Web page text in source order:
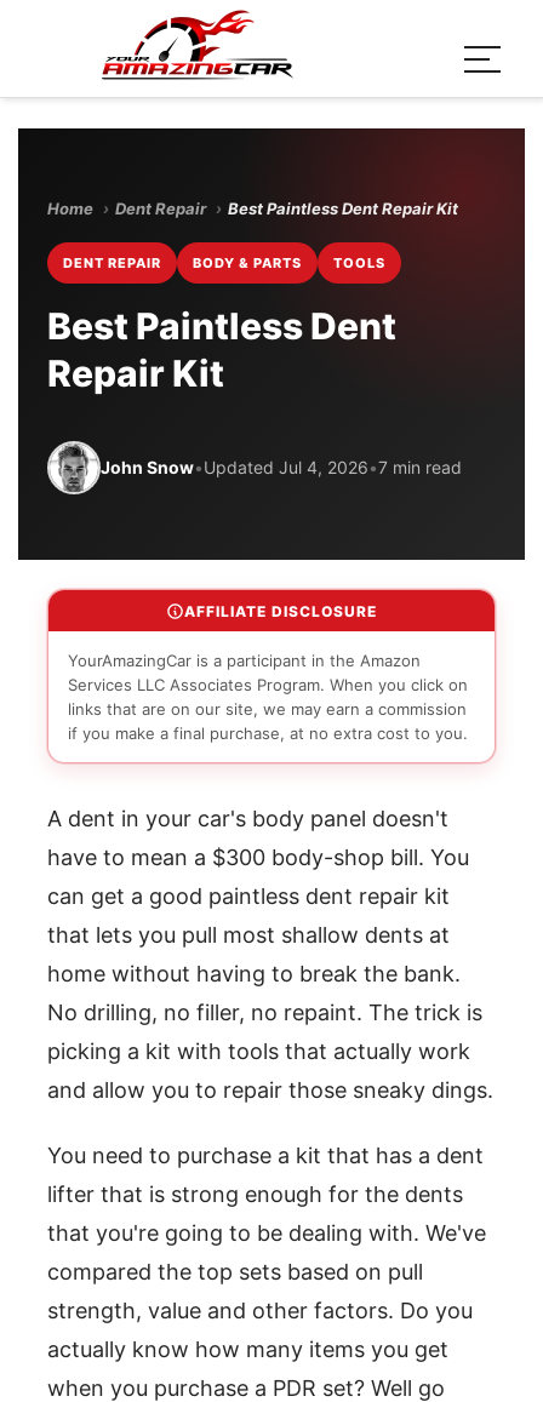
Home › Dent Repair › Best Paintless Dent Repair Kit
DENT REPAIR BODY & PARTS TOOLS
Best Paintless Dent
Repair Kit
John Snow•Updated Jul 4, 2026•7 min read
AFFILIATE DISCLOSURE
YourAmazingCar is a participant in the Amazon
Services LLC Associates Program. When you click on
links that are on our site, we may earn a commission
if you make a final purchase, at no extra cost to you.
A dent in your car's body panel doesn't
have to mean a $300 body-shop bill. You
can get a good paintless dent repair kit
that lets you pull most shallow dents at
home without having to break the bank.
No drilling, no filler, no repaint. The trick is
picking a kit with tools that actually work
and allow you to repair those sneaky dings.
You need to purchase a kit that has a dent
lifter that is strong enough for the dents
that you're going to be dealing with. We've
compared the top sets based on pull
strength, value and other factors. Do you
actually know how many items you get
when you purchase a PDR set? Well go